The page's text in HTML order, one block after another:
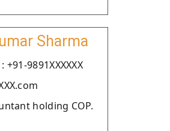
Sharma
9891XXXXXX
holding COP.